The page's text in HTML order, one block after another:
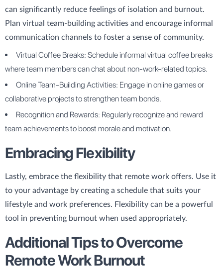
can significantly reduce feelings of isolation and burnout.
Plan virtual team-building activities and encourage informal
communication channels to foster a sense of community.
Virtual Coffee Breaks: Schedule informal virtual coffee breaks
where team members can chat about non-work-related topics.
Online Team-Building Activities: Engage in online games or
collaborative projects to strengthen team bonds.
Recognition and Rewards: Regularly recognize and reward
team achievements to boost morale and motivation.
Embracing Flexibility
Lastly, embrace the flexibility that remote work offers. Use it
to your advantage by creating a schedule that suits your
lifestyle and work preferences. Flexibility can be a powerful
tool in preventing burnout when used appropriately.
Additional Tips to Overcome
Remote Work Burnout